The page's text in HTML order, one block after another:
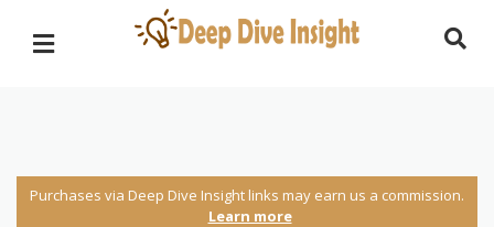
Purchases via Deep Dive Insight links may earn us a commission.
Learn more